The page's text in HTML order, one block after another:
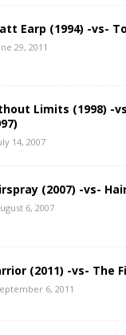
Earp (1994) -vs-
29, 2011
Limits (1998) -
14, 2007
(2007) -vs-
6, 2007
(2011) -vs- The
6, 2011